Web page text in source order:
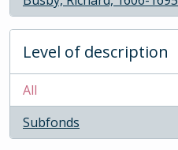
, 1 results
Level of description
All
Subfonds
, 1 results